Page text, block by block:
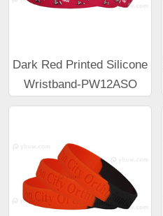
Dark Red Printed Silicone
Wristband-PW12ASO